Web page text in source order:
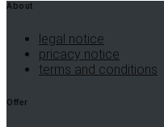
About
legal notice
pricacy notice
terms and conditions
Offer